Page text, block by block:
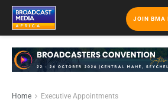
JOIN BMA
Home Executive Appointments